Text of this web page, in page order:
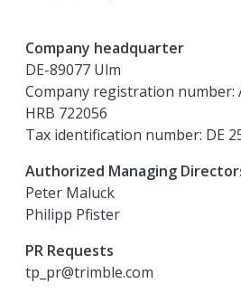
Company headquarter
DE-89077 Ulm
Company registration number:
HRB 722056
Tax identification number: DE
Authorized Managing
Peter Maluck
Philipp Pfister
PR Requests
tp_pr@trimble.com